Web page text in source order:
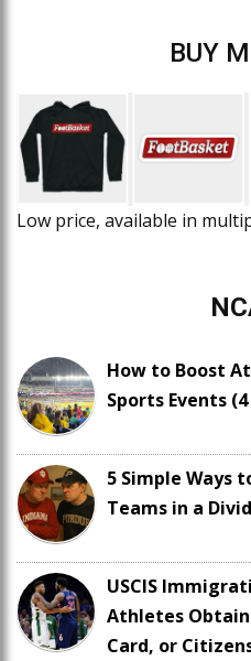
BUY
Low price, available in
How to Boost
Sports Events
5 Simple Ways
Teams in a
USCIS
Athletes Obtain
Card, or